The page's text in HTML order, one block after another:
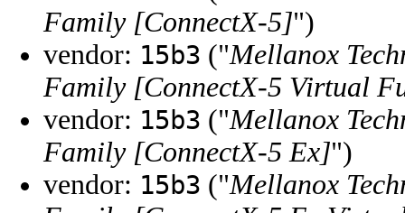
Family [ConnectX-5]")
vendor: 15b3 ("Mellanox
Family [ConnectX-5 Virtual
vendor: 15b3 ("Mellanox
Family [ConnectX-5 Ex]")
vendor: 15b3 ("Mellanox